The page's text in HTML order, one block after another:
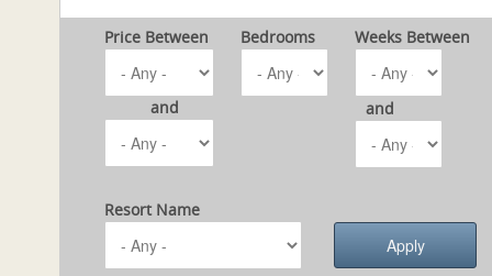
Price Between
and
Bedrooms Weeks Between
and
Resort Name